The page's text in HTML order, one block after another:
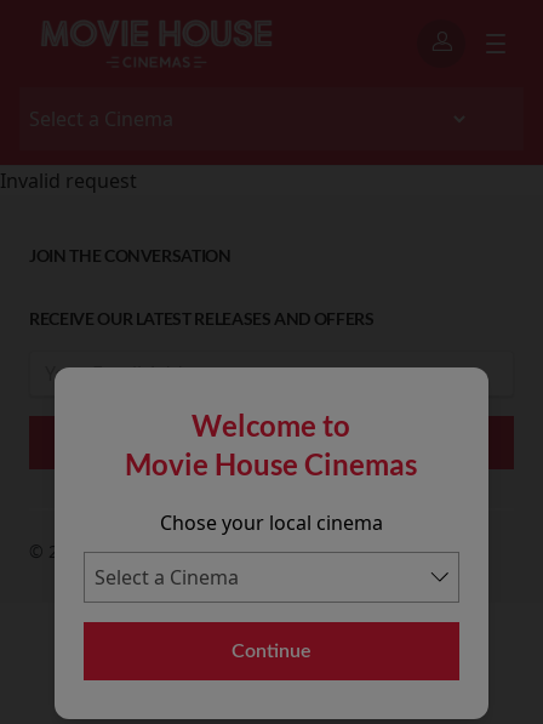
Welcome to
Movie House Cinemas
Chose your local cinema
Continue
Invalid request
JOIN THE CONVERSATION
RECEIVE OUR LATEST RELEASES AND OFFERS
© 2026 Movie House Cinemas Ltd